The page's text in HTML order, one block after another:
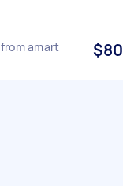
amart $80